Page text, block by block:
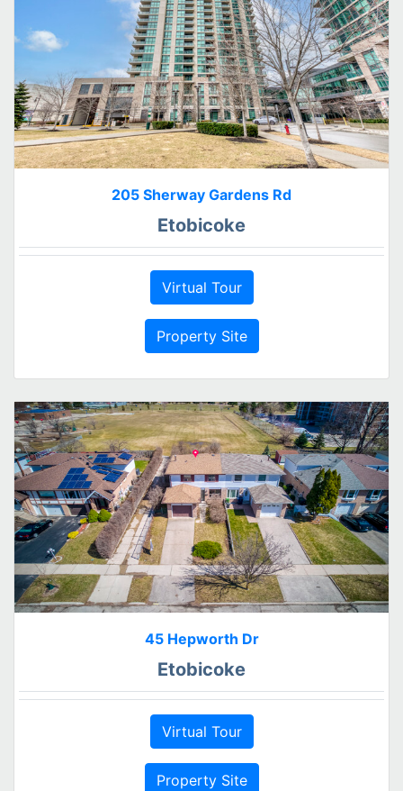
205 Sherway Gardens Rd
Etobicoke
Virtual Tour
Property Site
45 Hepworth Dr
Etobicoke
Virtual Tour
Property Site